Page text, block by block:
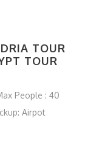
TOUR
TOUR
People : 40
Airpot